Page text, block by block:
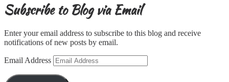
Subscribe to Blog via Email
Enter your email address to subscribe to this blog and receive
notifications of new posts by email.
Email Address